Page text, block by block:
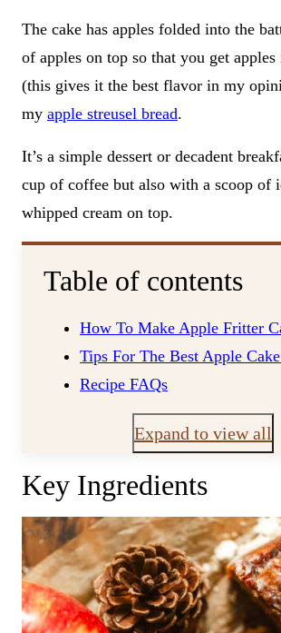
The cake has apples folded into the
of apples on top so that you get
(this gives it the best flavor in my
my apple streusel bread.
It’s a simple dessert or decadent
cup of coffee but also with a scoop of
whipped cream on top.
Table of contents
How To Make Apple Fritter
Tips For The Best Apple Cake
Recipe FAQs
Expand to view all
Key Ingredients